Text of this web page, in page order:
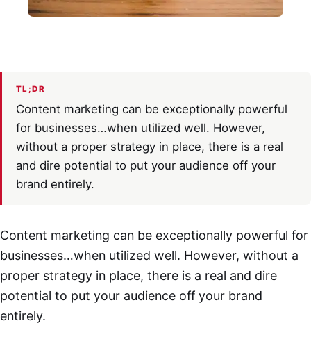
TL;DR
Content marketing can be exceptionally powerful
for businesses…when utilized well. However,
without a proper strategy in place, there is a real
and dire potential to put your audience off your
brand entirely.
Content marketing can be exceptionally powerful for
businesses…when utilized well. However, without a
proper strategy in place, there is a real and dire
potential to put your audience off your brand
entirely.